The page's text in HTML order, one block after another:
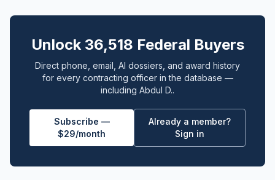
Unlock 36,518 Federal Buyers
Direct phone, email, AI dossiers, and award history
for every contracting officer in the database —
including Abdul D..
Subscribe —
$29/month
Already a member?
Sign in